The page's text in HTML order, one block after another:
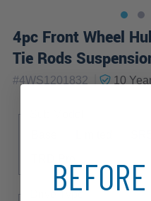
4pc Front Wheel
Tie Rods
#4WS1201832 | 10
Drive Type